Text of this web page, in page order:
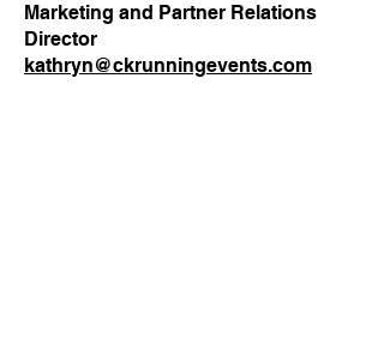
Marketing and Partner Relations
Director
kathryn@ckrunningevents.com